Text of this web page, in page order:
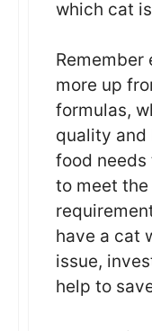
which cat
Remember
more up
formulas,
quality and
food needs
to meet the
have a cat
issue,
help to